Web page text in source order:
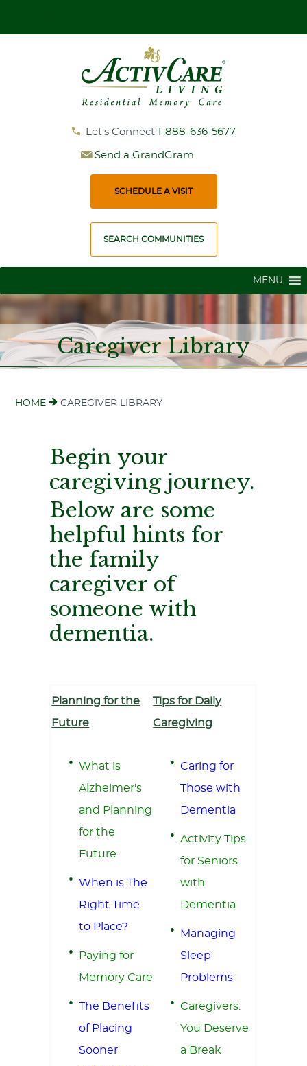
Let's Connect 1-888-636-5677
Send a GrandGram
SCHEDULE A VISIT
SEARCH COMMUNITIES
MENU
Caregiver Library
HOME CAREGIVER LIBRARY
Begin your
caregiving journey.
Below are some
helpful hints for
the family
caregiver of
someone with
dementia.
Planning for the
Future
What is
Alzheimer's
and Planning
for the
Future
When is The
Right Time
to Place?
Paying for
Memory Care
The Benefits
of Placing
Sooner
Tips for Daily
Caregiving
Caring for
Those with
Dementia
Activity Tips
for Seniors
with
Dementia
Managing
Sleep
Problems
Caregivers:
You Deserve
a Break